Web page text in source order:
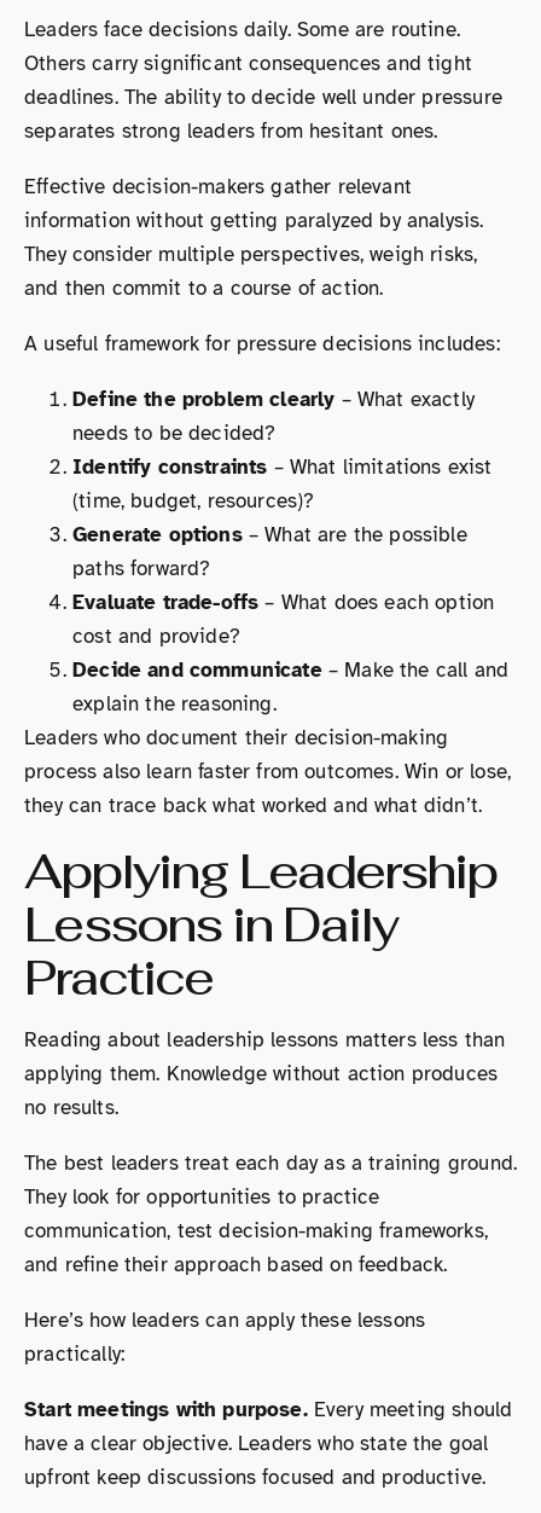
Leaders face decisions daily. Some are routine.
Others carry significant consequences and tight
deadlines. The ability to decide well under pressure
separates strong leaders from hesitant ones.
Effective decision-makers gather relevant
information without getting paralyzed by analysis.
They consider multiple perspectives, weigh risks,
and then commit to a course of action.
A useful framework for pressure decisions includes:
Define the problem clearly – What exactly
needs to be decided?
Identify constraints – What limitations exist
(time, budget, resources)?
Generate options– What are the possible
paths forward?
Evaluate trade-offs – What does each option
cost and provide?
Decide and communicate– Make the call and
explain the reasoning.
Leaders who document their decision-making
process also learn faster from outcomes. Win or lose,
they can trace back what worked and what didn’t.
Applying Leadership
Lessons in Daily
Practice
Reading about leadership lessons matters less than
applying them. Knowledge without action produces
no results.
The best leaders treat each day as a training ground.
They look for opportunities to practice
communication, test decision-making frameworks,
and refine their approach based on feedback.
Here’s how leaders can apply these lessons
practically:
Start meetings with purpose.Every meeting should
have a clear objective. Leaders who state the goal
upfront keep discussions focused and productive.